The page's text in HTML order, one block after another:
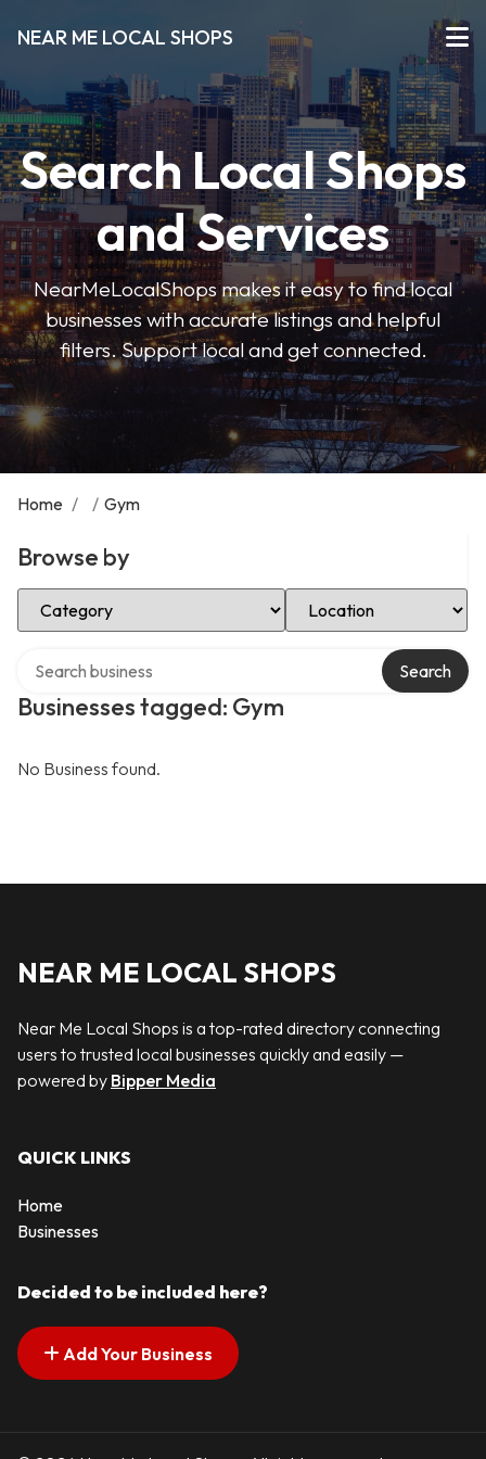
NEAR ME LOCAL SHOPS
Search Local Shops
and Services
NearMeLocalShops makes it easy to find local
businesses with accurate listings and helpful
filters. Support local and get connected.
Home / / Gym
Browse by
Select Category Select Location
Businesses tagged: Gym
Search
No Business found.
NEAR ME LOCAL SHOPS
Near Me Local Shops is a top-rated directory connecting
users to trusted local businesses quickly and easily —
powered by Bipper Media
QUICK LINKS
Home
Businesses
Decided to be included here?
Add Your Business